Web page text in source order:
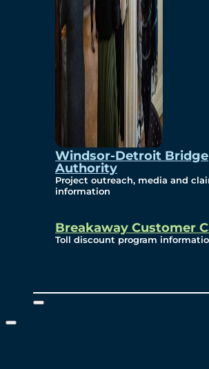
Windsor-Detroit Bridge
Authority
Project outreach, media and
information
Breakaway Customer
Toll discount program